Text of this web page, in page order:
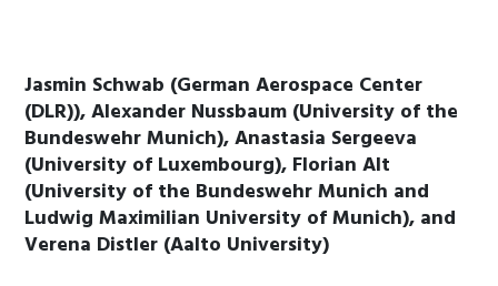
Jasmin Schwab (German Aerospace Center
(DLR)), Alexander Nussbaum (University of the
Bundeswehr Munich), Anastasia Sergeeva
(University of Luxembourg), Florian Alt
(University of the Bundeswehr Munich and
Ludwig Maximilian University of Munich), and
Verena Distler (Aalto University)